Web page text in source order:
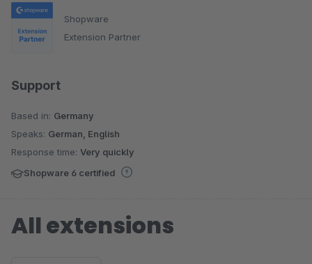
Shopware
Extension Partner
Support
Based in: Germany
Speaks: German, English
Response time: Very quickly
Shopware 6 certified
All extensions